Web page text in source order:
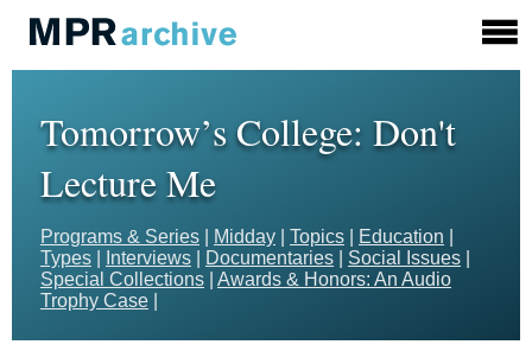
Tomorrow’s College: Don't
Lecture Me
Programs & Series Midday Topics Education
Types
Interviews Documentaries Social Issues
Special Collections
Awards & Honors: An Audio
Trophy Case